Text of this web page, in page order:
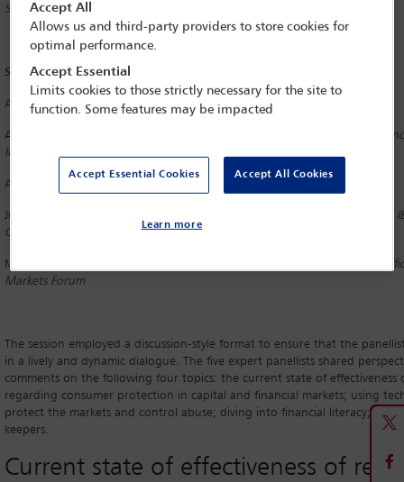
Services Section Liaison Officer
Speakers
Alejandra NaughtonGrupo Supervielle, Buenos Aires
Alix d’Anglejan-Chatillon
IBA Asset Management and Investment Funds Committee
Avimukt Dar
Judit Budai
Senior Vice Chair,
Committee
Massimiliano Danusso
Conference Quality
Markets Forum
The session employed a discussion-style format to ensure that the
in a lively and dynamic dialogue. The five expert panellists shared
comments on the following four topics: the current state of effectiveness
regarding consumer protection in capital and financial markets; using
protect the markets and control abuse; diving into financial literacy; and
keepers.
Current state of effectiveness of
Accept All
Allows us and third-party providers to store cookies for
optimal performance.
Accept Essential
Limits cookies to those strictly necessary for the site to
function. Some features may be impacted
Accept Essential Cookies Accept All Cookies
Learn more